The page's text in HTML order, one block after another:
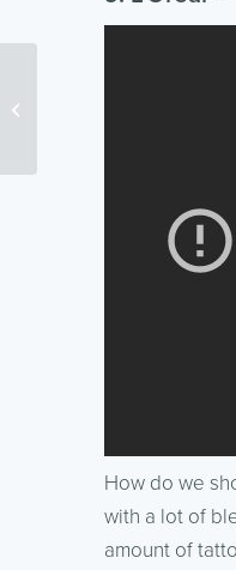
How do we
with a lot of
amount of